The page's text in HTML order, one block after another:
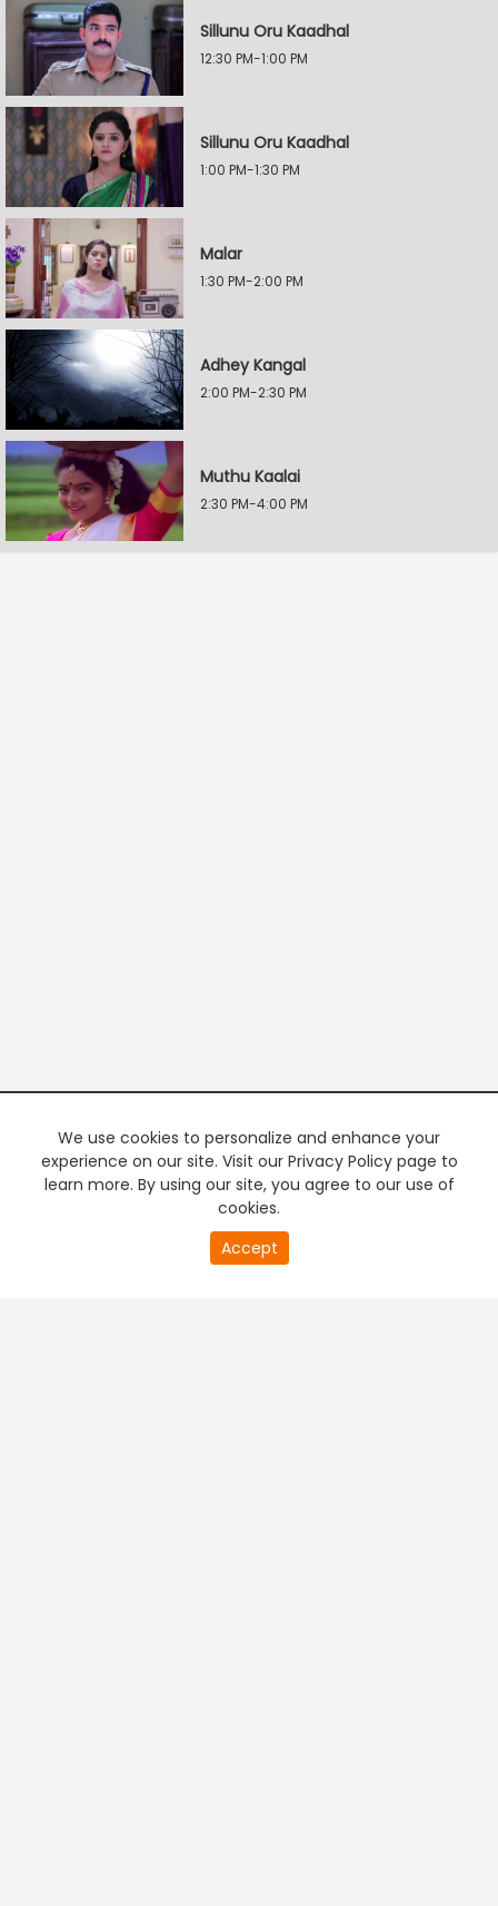
Sillunu Oru Kaadhal
12:30 PM-1:00 PM
Sillunu Oru Kaadhal
1:00 PM-1:30 PM
Malar
1:30 PM-2:00 PM
Adhey Kangal
2:00 PM-2:30 PM
Muthu Kaalai
2:30 PM-4:00 PM
We use cookies to personalize and enhance your
experience on our site. Visit our Privacy Policy page to
learn more. By using our site, you agree to our use of
cookies.
Accept